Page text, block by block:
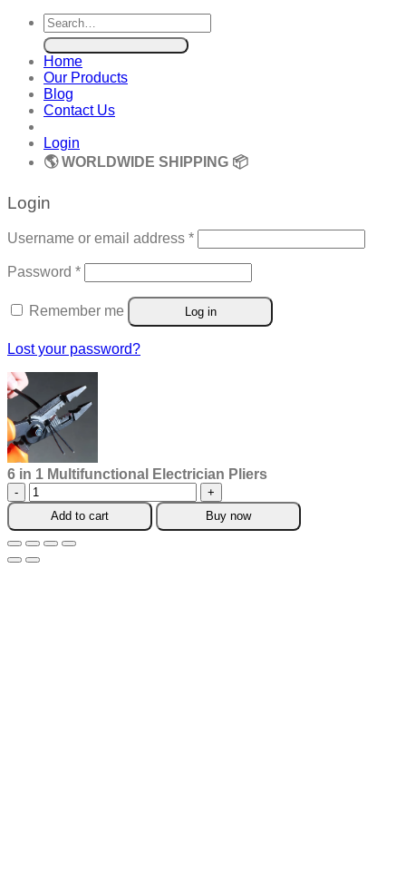
Search
for:
Home
Our Products
Blog
Contact Us
Login
🌎 WORLDWIDE SHIPPING 📦
Login
Username or email address *Required
Password *Required
Remember me Log in
Lost your password?
6 in 1 Multifunctional Electrician Pliers
6
in
Multifunctional
Electrician
Add to cart Buy now